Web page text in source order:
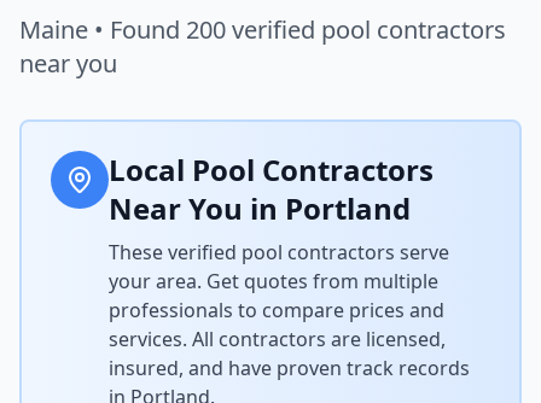
Maine • Found 200verified pool contractors
near you
Local Pool Contractors
Near You in Portland
These verified pool contractors serve
your area. Get quotes from multiple
professionals to compare prices and
services. All contractors are licensed,
insured, and have proven track records
in Portland.